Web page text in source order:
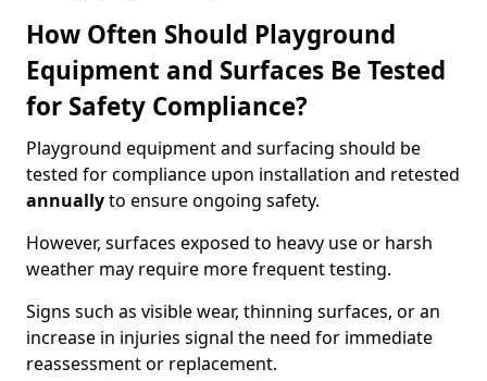
How Often Should Playground
Equipment and Surfaces Be Tested
for Safety Compliance?
Playground equipment and surfacing should be
tested for compliance upon installation and retested
annuallyto ensure ongoing safety.
However, surfaces exposed to heavy use or harsh
weather may require more frequent testing.
Signs such as visible wear, thinning surfaces, or an
increase in injuries signal the need for immediate
reassessment or replacement.